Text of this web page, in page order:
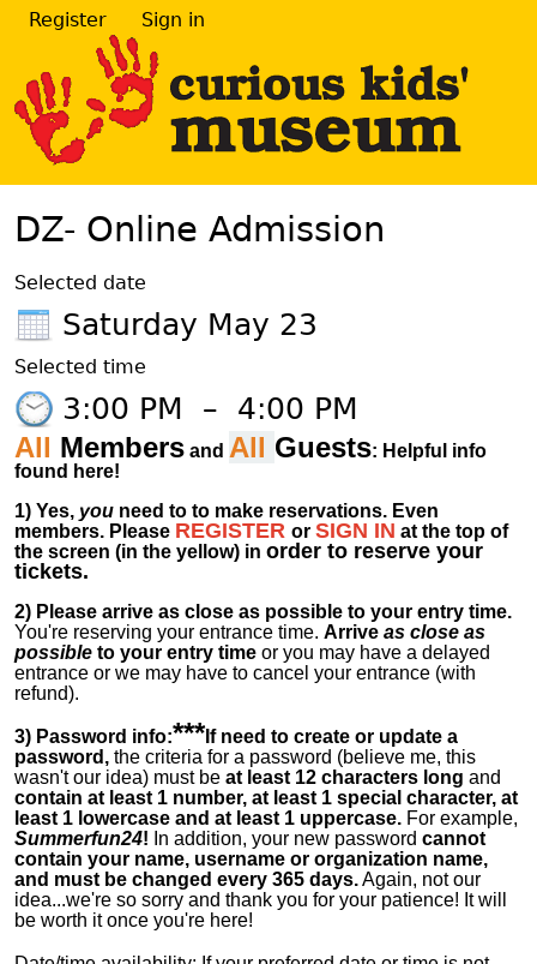
Register Sign in
DZ- Online Admission
Selected date
Saturday May 23
Selected time
3:00 PM – 4:00 PM
All Members and All Guests: Helpful info
found here!
1) Yes, you need to to make reservations. Even
members. Please REGISTER or SIGN IN at the top of
the screen (in the yellow) in order to reserve your
tickets.
2) Please arrive as close as possible to your entry time.
You're reserving your entrance time. Arrive as close as
possible to your entry time or you may have a delayed
entrance or we may have to cancel your entrance (with
refund).
3) Password info:*** If need to create or update a
password, the criteria for a password (believe me, this
wasn't our idea) must be at least 12 characters long and
contain at least 1 number, at least 1 special character, at
least 1 lowercase and at least 1 uppercase. For example,
Summerfun24! In addition, your new password cannot
contain your name, username or organization name,
and must be changed every 365 days.Again, not our
idea...we're so sorry and thank you for your patience! It will
be worth it once you're here!